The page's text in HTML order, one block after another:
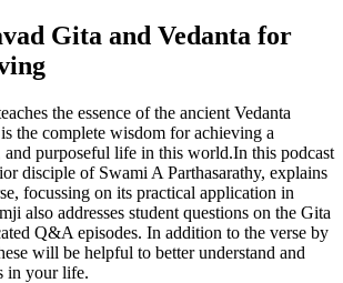
Gita and Vedanta for
the essence of the ancient Vedanta
the complete wisdom for achieving a
and purposeful life in this world.In this podcast
disciple of Swami A Parthasarathy, explains
focussing on its practical application in
also addresses student questions on the Gita
Q&A episodes. In addition to the verse by
will be helpful to better understand and
in your life.